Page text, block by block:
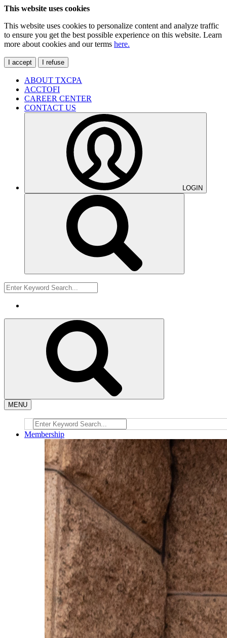
This website uses cookies
This website uses cookies to personalize content and analyze traffic
to ensure you get the best possible experience on this website. Learn
more about cookies and our terms here.
I accept I refuse
ABOUT TXCPA
ACCTOFI
CAREER CENTER
CONTACT US
LOGIN
MENU
Membership